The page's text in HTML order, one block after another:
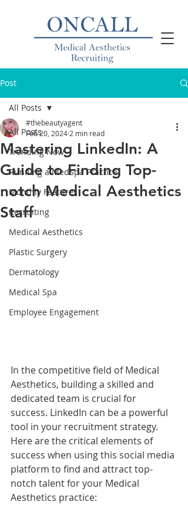
Post
All Posts
Trending Now
Running a MedSpa Practice
Monthly Features
Recruiting
Medical Aesthetics
Plastic Surgery
Dermatology
Medical Spa
Employee Engagement
All Posts
Mastering LinkedIn: A
Guide to Finding Top-
notch Medical Aesthetics
Staff
#thebeautyagent
Feb 20, 2024 2 min read
In the competitive field of Medical
Aesthetics, building a skilled and
dedicated team is crucial for
success. LinkedIn can be a powerful
tool in your recruitment strategy.
Here are the critical elements of
success when using this social media
platform to find and attract top-
notch talent for your Medical
Aesthetics practice: